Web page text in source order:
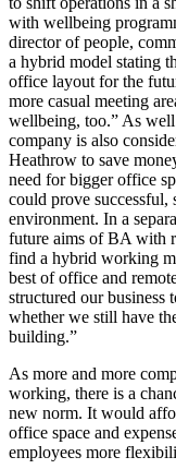
with wellbeing
director of people,
a hybrid model stating
office layout for the
more casual meeting
wellbeing, too.” As
company is also
Heathrow to save
need for bigger office
could prove successful,
environment. In a
future aims of BA with
find a hybrid working
best of office and
structured our business
whether we still have
building.”
As more and more
working, there is a
new norm. It would
office space and
employees more